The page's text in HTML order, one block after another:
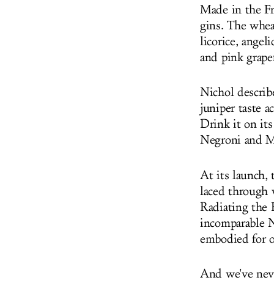
Made in the
gins. The
licorice,
and pink
Nichol
juniper taste
Drink it on its
Negroni and
At its launch,
laced through
Radiating the
incomparable
embodied for
And we've